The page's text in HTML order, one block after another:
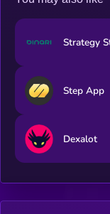
Step App
Dexalot